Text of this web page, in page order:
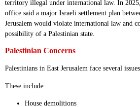
territory illegal under international law. In
office said a major Israeli settlement plan
Jerusalem would violate international law and
possibility of a Palestinian state.
Palestinian Concerns
Palestinians in East Jerusalem face several
These include:
House demolitions